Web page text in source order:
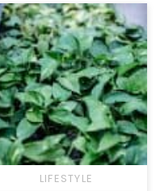
LIFESTYLE